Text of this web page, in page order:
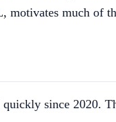
much of
since 2020.